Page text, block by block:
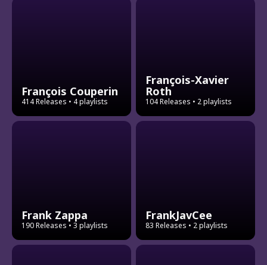
François Couperin
414 Releases • 4 playlists
François-Xavier
Roth
104 Releases • 2 playlists
Frank Zappa
190 Releases • 3 playlists
FrankJavCee
83 Releases • 2 playlists